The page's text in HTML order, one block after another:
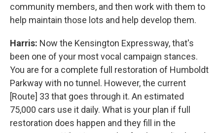
community members, and then work with them to
help maintain those lots and help develop them.
Harris: Now the Kensington Expressway, that's
been one of your most vocal campaign stances.
You are for a complete full restoration of Humboldt
Parkway with no tunnel. However, the current
[Route] 33 that goes through it. An estimated
75,000 cars use it daily. What is your plan if full
restoration does happen and they fill in the